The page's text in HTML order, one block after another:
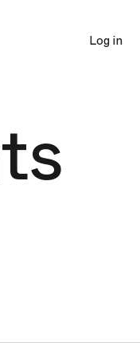
Log in